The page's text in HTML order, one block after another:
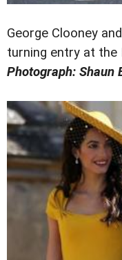
George Clooney
turning entry at the
Photograph: